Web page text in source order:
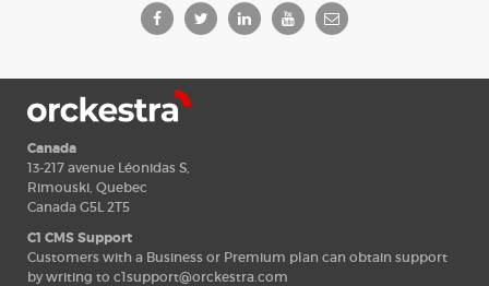
Canada
13-217 avenue Léonidas S,
Rimouski, Quebec
Canada G5L 2T5
C1 CMS Support
Customers with a Business or Premium plan can obtain support
by writing to c1support@orckestra.com